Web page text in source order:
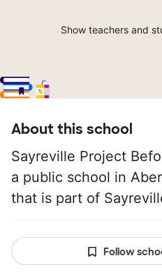
Show teachers and
About this school
Sayreville Project
a public school in
that is part of
Follow